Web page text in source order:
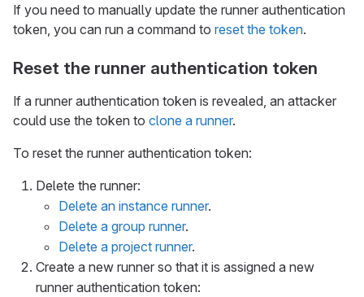
If you need to manually update the runner authentication
token, you can run a command to reset the token.
Reset the runner authentication token
If a runner authentication token is revealed, an attacker
could use the token to clone a runner.
To reset the runner authentication token:
Delete the runner:
Delete an instance runner.
Delete a group runner.
Delete a project runner.
Create a new runner so that it is assigned a new
runner authentication token: